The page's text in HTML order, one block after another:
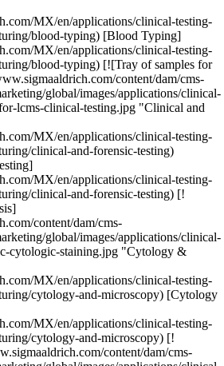
MX/en/applications/clinical-testing-
blood-typing) [Blood Typing]
MX/en/applications/clinical-testing-
blood-typing) [![Tray of samples for
content/dam/cms-
global/images/applications/clinical-
lcms-clinical-testing.jpg "Clinical and
MX/en/applications/clinical-testing-
clinical-and-forensic-testing)
MX/en/applications/clinical-testing-
clinical-and-forensic-testing) [!
content/dam/cms-
global/images/applications/clinical-
cytologic-staining.jpg "Cytology &
MX/en/applications/clinical-testing-
cytology-and-microscopy) [Cytology
MX/en/applications/clinical-testing-
cytology-and-microscopy) [!
content/dam/cms-